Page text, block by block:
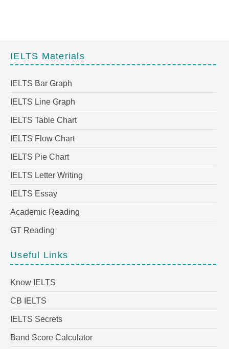
IELTS Materials
IELTS Bar Graph
IELTS Line Graph
IELTS Table Chart
IELTS Flow Chart
IELTS Pie Chart
IELTS Letter Writing
IELTS Essay
Academic Reading
GT Reading
Useful Links
Know IELTS
CB IELTS
IELTS Secrets
Band Score Calculator